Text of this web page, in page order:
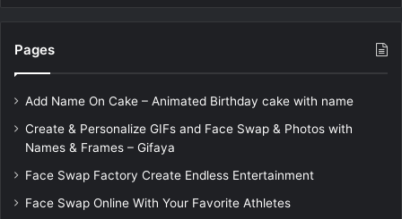
Pages
Add Name On Cake – Animated Birthday cake with name
Create & Personalize GIFs and Face Swap & Photos with
Names & Frames – Gifaya
Face Swap Factory Create Endless Entertainment
Face Swap Online With Your Favorite Athletes